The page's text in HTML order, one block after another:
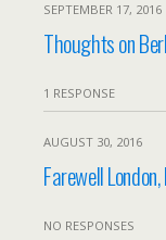
SEPTEMBER 17, 2016
Thoughts on
1 RESPONSE
AUGUST 30, 2016
Farewell
NO RESPONSES